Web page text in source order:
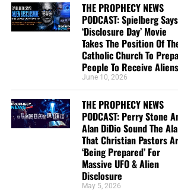
CLICK IMAGE TO ORDER YOUR BOX OF
But whatever you do, don’t do nothing.
we need your help right now. The Lord
open door with a tremendous ‘course’
will create an excellent experience at
THE PROPHECY NEWS
PODCAST: Spielberg Says
‘Disclosure Day’ Movie
Takes The Position Of
Catholic Church To
People To Receive Aliens
June 10, 2026
THE PROPHECY NEWS
PODCAST: Perry Stone
Alan DiDio Sound The
That Christian Pastors
‘Being Prepared’ For
Massive UFO & Alien
Disclosure
May 5, 2026